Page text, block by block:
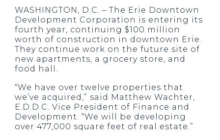
WASHINGTON, D.C. – The Erie Downtown
Development Corporation is entering its
fourth year, continuing $100 million
worth of construction in downtown Erie.
They continue work on the future site of
new apartments, a grocery store, and
food hall.
“We have over twelve properties that
we’ve acquired,” said Matthew Wachter,
E.D.D.C. Vice President of Finance and
Development. “We will be developing
over 477,000 square feet of real estate.”